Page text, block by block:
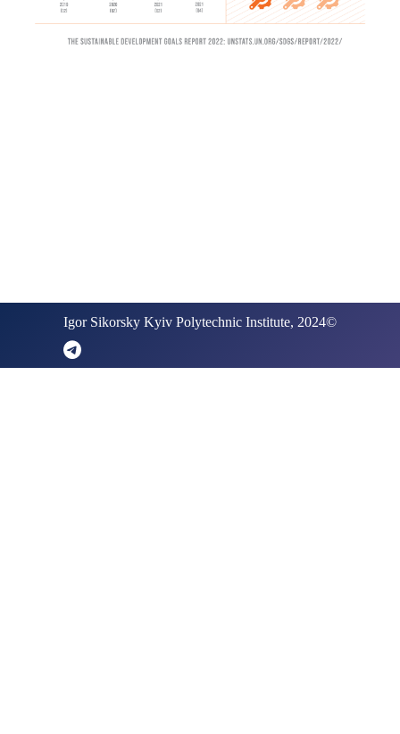
Igor Sikorsky Kyiv Polytechnic Institute, 2024©